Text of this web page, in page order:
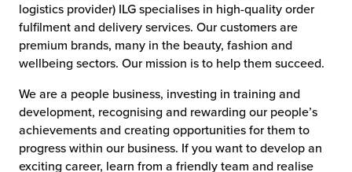
logistics provider) ILG specialises in high-quality order
fulfilment and delivery services. Our customers are
premium brands, many in the beauty, fashion and
wellbeing sectors. Our mission is to help them succeed.
We are a people business, investing in training and
development, recognising and rewarding our people’s
achievements and creating opportunities for them to
progress within our business. If you want to develop an
exciting career, learn from a friendly team and realise